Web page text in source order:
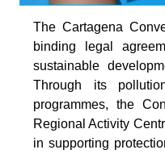
The Cartagena
binding legal
sustainable
Through its
programmes, the
Regional Activity
in supporting